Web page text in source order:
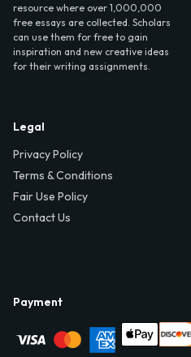
resource where over 1,000,000
free essays are collected. Scholars
can use them for free to gain
inspiration and new creative ideas
for their writing assignments.
Legal
Privacy Policy
Terms & Conditions
Fair Use Policy
Contact Us
Payment